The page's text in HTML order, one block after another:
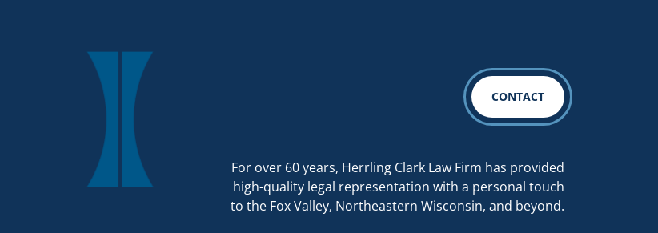
CONTACT
For over 60 years, Herrling Clark Law Firm has provided
high-quality legal representation with a personal touch
to the Fox Valley, Northeastern Wisconsin, and beyond.